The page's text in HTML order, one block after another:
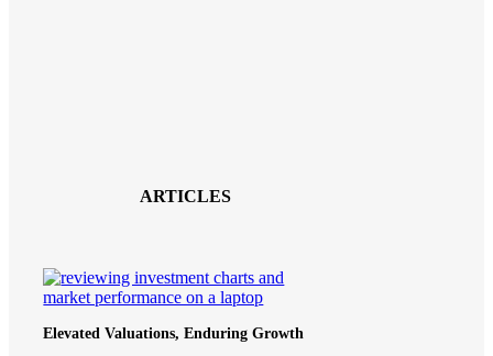
ARTICLES
Elevated Valuations, Enduring Growth